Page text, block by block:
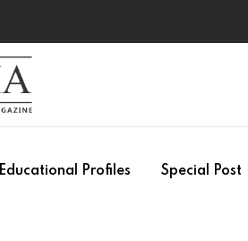
Educational Profiles Special Post